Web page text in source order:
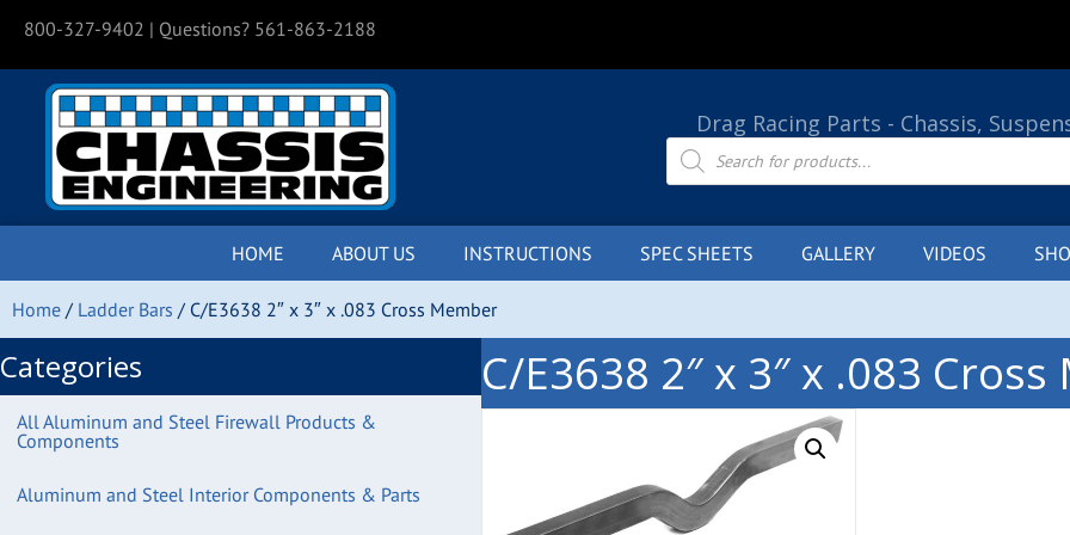
800-327-9402 | Questions? 561-863-2188
Drag Racing Parts - Chassis,
Products
search
HOME ABOUT US INSTRUCTIONS SPEC SHEETS GALLERY VIDEOS
Home / Ladder Bars / C/E3638 2″ x 3″ x .083 Cross Member
Categories
All Aluminum and Steel Firewall Products &
Components
Aluminum and Steel Interior Components & Parts
C/E3638 2″ x 3″ x .083